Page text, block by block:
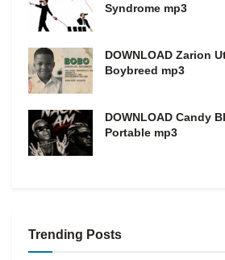
Syndrome mp3
DOWNLOAD Zarion
Boybreed mp3
DOWNLOAD Candy
Portable mp3
Trending Posts